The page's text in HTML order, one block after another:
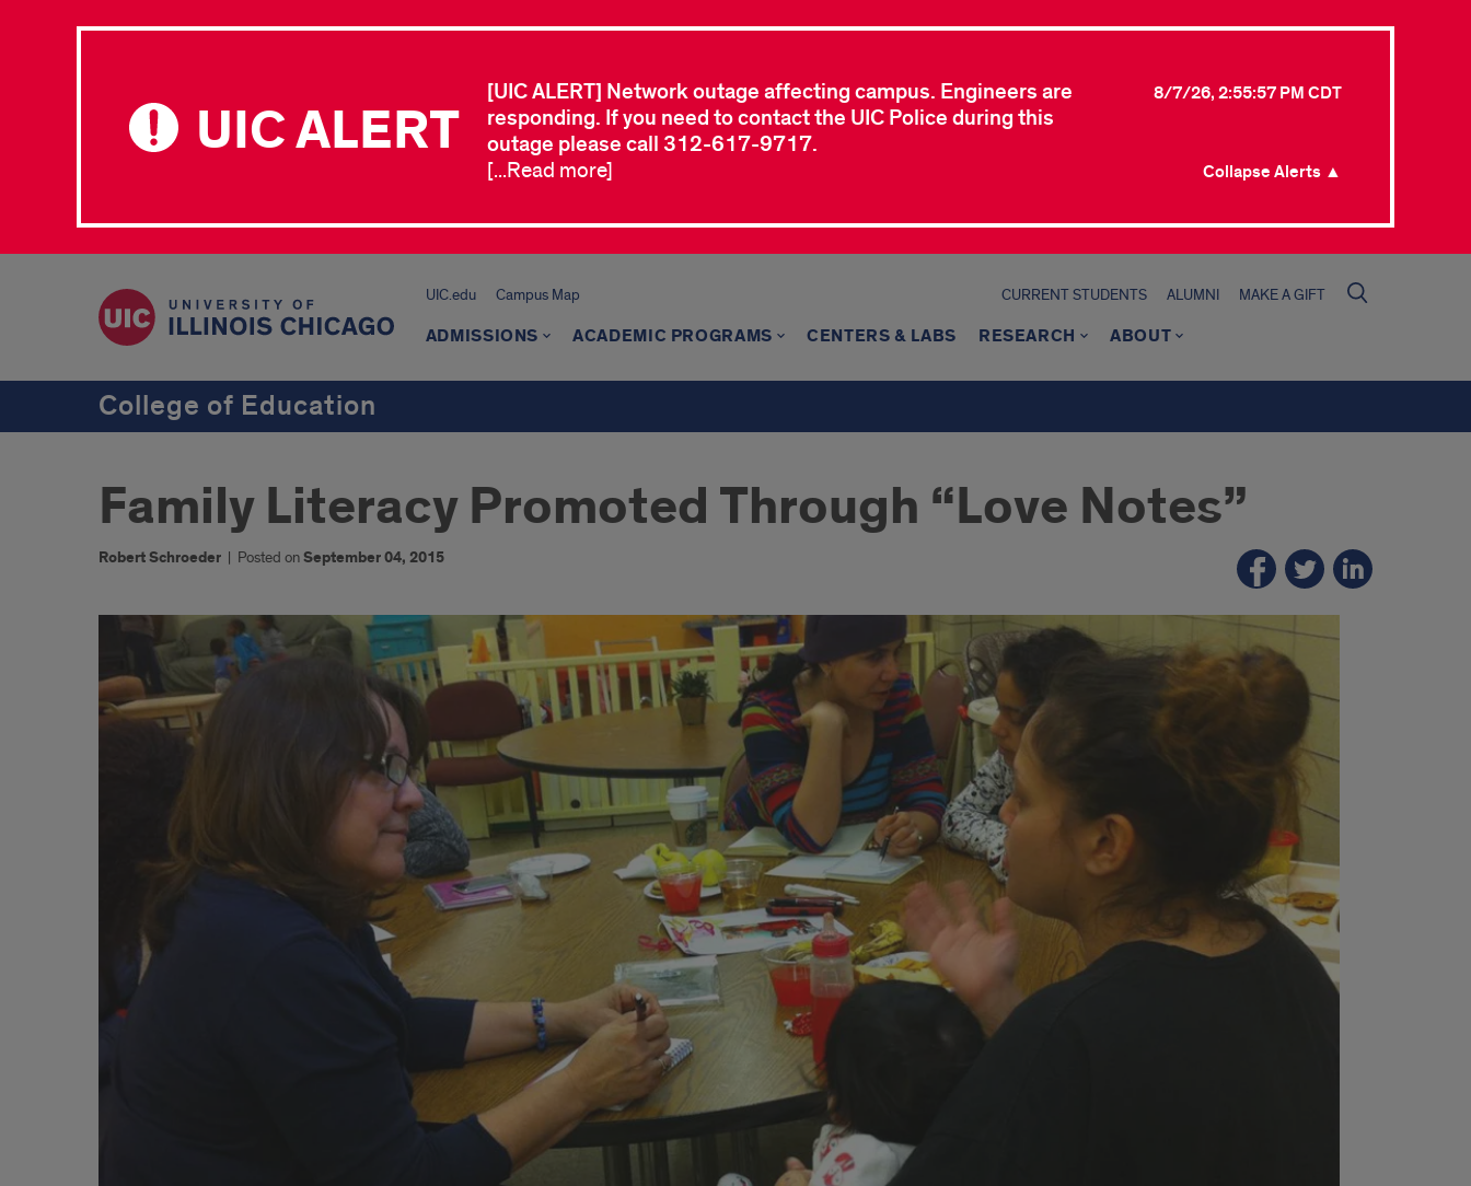
UIC ALERT
[UIC ALERT] Network outage affecting campus. Engineers are
responding. If you need to contact the UIC Police during this
outage please call 312-617-9717.
8/7/26, 2:55:57 PM CDT
[...Read more] Collapse Alerts ▲
UIC.edu Campus Map CURRENT STUDENTS ALUMNI MAKE A GIFT
ADMISSIONS ACADEMIC PROGRAMS CENTERS & LABS RESEARCH ABOUT
College of Education
Family Literacy Promoted Through “Love Notes”
Robert Schroeder | Posted onSeptember 04, 2015